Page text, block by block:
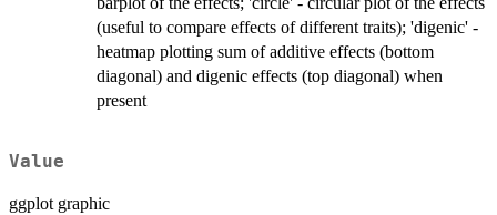
(useful to compare effects of different traits); 'digenic' -
heatmap plotting sum of additive effects (bottom
diagonal) and digenic effects (top diagonal) when
present
Value
ggplot graphic